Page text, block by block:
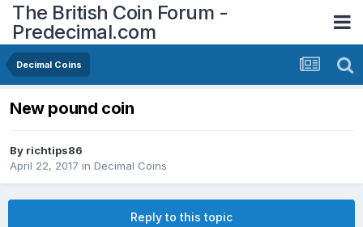
The British Coin Forum -
Predecimal.com
Decimal Coins
New pound coin
By richtips86
April 22, 2017 in Decimal Coins
Reply to this topic